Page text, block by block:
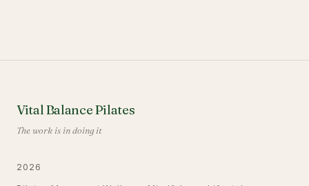
Vital Balance Pilates
The work is in doing it
2026